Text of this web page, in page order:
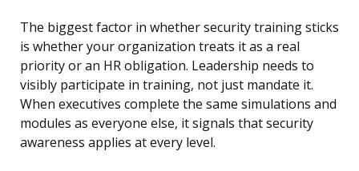
The biggest factor in whether security training sticks
is whether your organization treats it as a real
priority or an HR obligation. Leadership needs to
visibly participate in training, not just mandate it.
When executives complete the same simulations and
modules as everyone else, it signals that security
awareness applies at every level.